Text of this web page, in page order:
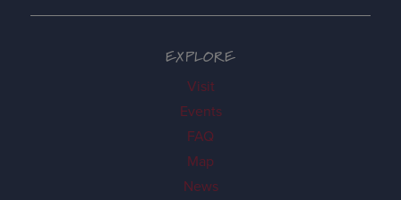
EXPLORE
Visit
Events
FAQ
Map
News